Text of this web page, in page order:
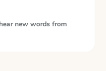
new words from